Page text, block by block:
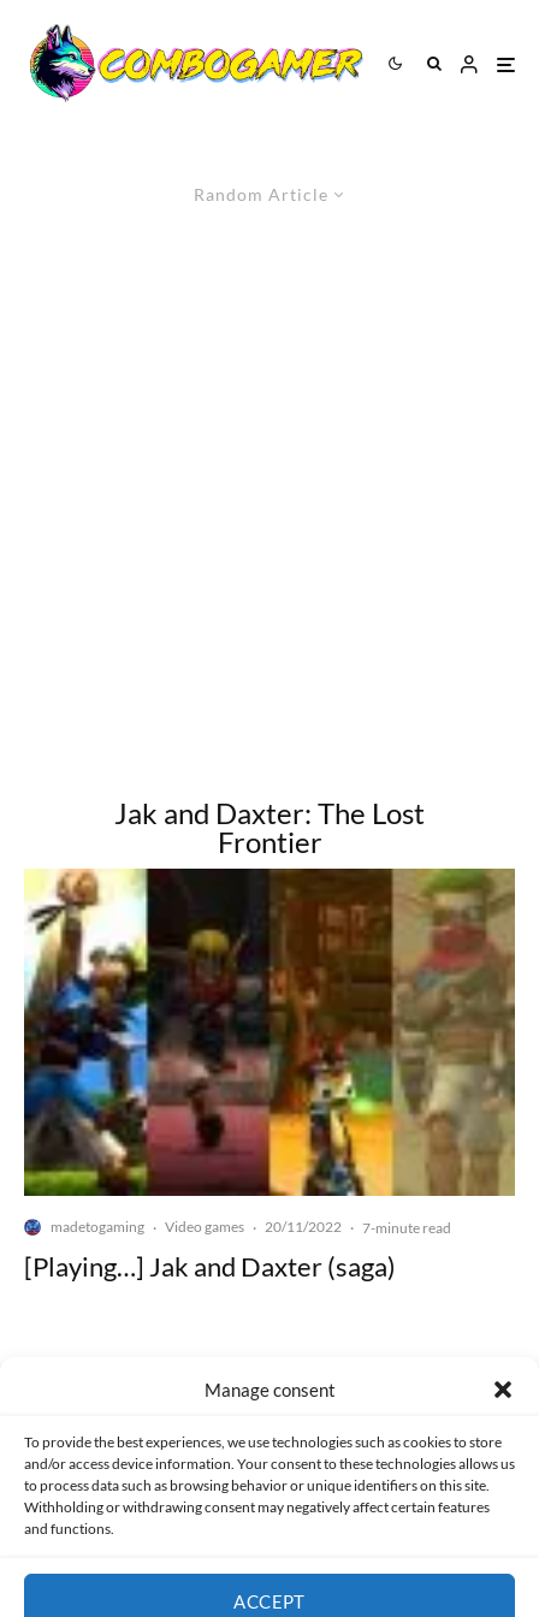
Manage consent
To provide the best experiences, we use technologies such as cookies to store
and/or access device information. Your consent to these technologies allows us
to process data such as browsing behavior or unique identifiers on this site.
Withholding or withdrawing consent may negatively affect certain features
and functions.
ACCEPT
Random Article
Jak and Daxter: The Lost
Frontier
madetogaming · Video games · 20/11/2022 · 7-minute read
[Playing…] Jak and Daxter (saga)
Made with lots of 💛 since 2013. © All rights reserved.
PRIVACY AND DATA PROTECTION POLICY COOKIES POLICY (EU)